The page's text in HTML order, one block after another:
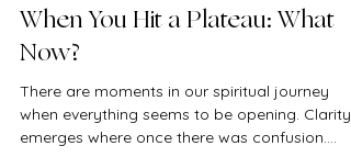
When You Hit a Plateau: What
Now?
There are moments in our spiritual journey
when everything seems to be opening. Clarity
emerges where once there was confusion.